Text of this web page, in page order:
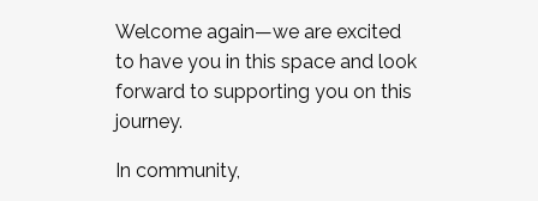
Welcome again—we are excited
to have you in this space and look
forward to supporting you on this
journey.
In community,